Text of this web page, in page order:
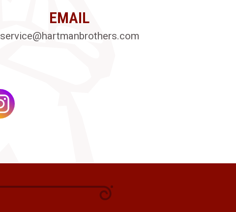
EMAIL
service@hartmanbrothers.com